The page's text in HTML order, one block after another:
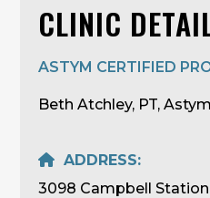
CLINIC
ASTYM CERTIFIED
Beth Atchley, PT,
ADDRESS:
3098 Campbell